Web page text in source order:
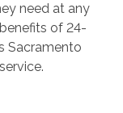
need at any
of 24-
Sacramento